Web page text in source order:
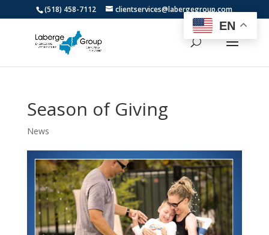
(518) 458-7112 clientservices@labergegroup.com
Season of Giving
News
EN